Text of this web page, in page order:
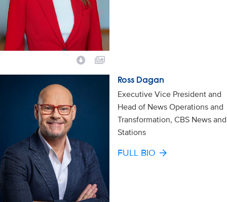
Ross Dagan
Executive Vice President and
Head of News Operations and
Transformation, CBS News and
Stations
FULL BIO